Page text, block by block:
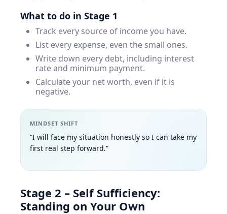
What to do in Stage 1
Track every source of income you have.
List every expense, even the small ones.
Write down every debt, including interest
rate and minimum payment.
Calculate your net worth, even if it is
negative.
MINDSET SHIFT
“I will face my situation honestly so I can take my
first real step forward.”
Stage 2 – Self Sufficiency:
Standing on Your Own